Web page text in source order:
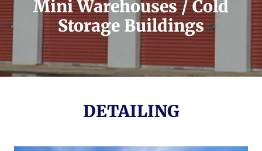
Mini Warehouses / Cold
Storage Buildings
DETAILING